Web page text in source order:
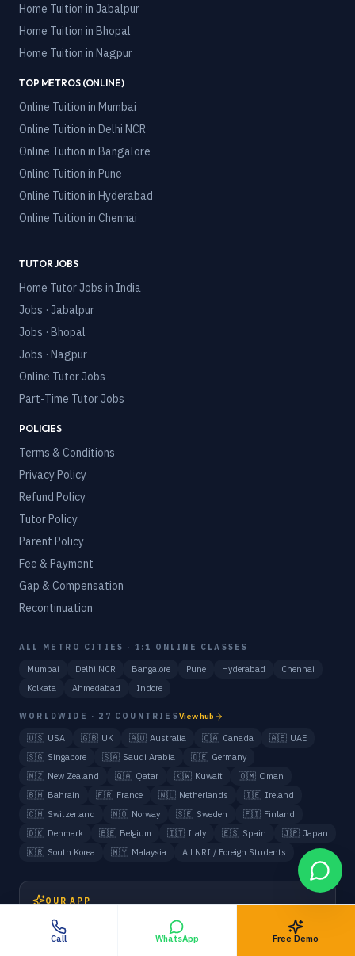
Home Tuition in Jabalpur
Home Tuition in Bhopal
Home Tuition in Nagpur
TOP METROS (ONLINE)
Online Tuition in Mumbai
Online Tuition in Delhi NCR
Online Tuition in Bangalore
Online Tuition in Pune
Online Tuition in Hyderabad
Online Tuition in Chennai
TUTOR JOBS
Home Tutor Jobs in India
Jobs · Jabalpur
Jobs · Bhopal
Jobs · Nagpur
Online Tutor Jobs
Part-Time Tutor Jobs
POLICIES
Terms & Conditions
Privacy Policy
Refund Policy
Tutor Policy
Parent Policy
Fee & Payment
Gap & Compensation
Recontinuation
ALL METRO CITIES · 1:1 ONLINE CLASSES
Mumbai Delhi NCR Bangalore Pune Hyderabad
Chennai
Kolkata
Ahmedabad Indore
WORLDWIDE · 27 COUNTRIESView hub
🇺🇸 USA 🇬🇧 UK 🇦🇺 Australia 🇨🇦 Canada 🇦🇪 UAE
🇸🇬 Singapore 🇸🇦 Saudi Arabia 🇩🇪 Germany
🇳🇿 New Zealand 🇶🇦 Qatar 🇰🇼 Kuwait 🇴🇲 Oman
🇧🇭 Bahrain 🇫🇷 France 🇳🇱 Netherlands 🇮🇪 Ireland
🇨🇭 Switzerland 🇳🇴 Norway 🇸🇪 Sweden 🇫🇮 Finland
🇩🇰 Denmark 🇧🇪 Belgium 🇮🇹 Italy 🇪🇸 Spain 🇯🇵 Japan
🇰🇷 South Korea 🇲🇾 Malaysia All NRI / Foreign Students
OUR APP
Book My Tutor
Class, payment & progress management for parents and tutors.
Call WhatsApp Free Demo